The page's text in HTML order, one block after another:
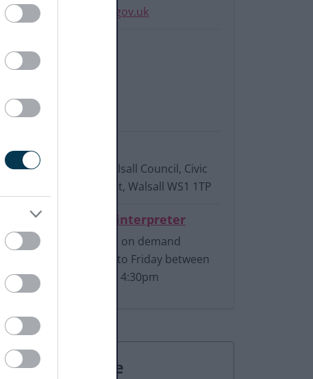
InitialIntake@walsall.gov.uk
0300 555 2922
07919 014 925
Write to us:
Adult Social Care, Walsall Council, Civic
Centre, Darwall Street, Walsall WS1 1TP
Connect to a BSL interpreter
Available on demand
Monday to Friday between
9am and 4:30pm
Rate this page